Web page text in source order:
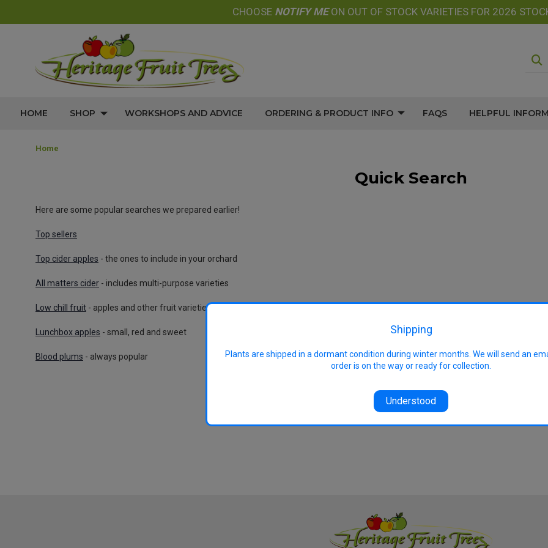
CHOOSE NOTIFY MEON OUT OF STOCK VARIETIES FOR 2026
HOME SHOP WORKSHOPS AND ADVICE ORDERING & PRODUCT INFO FAQS HELPFUL
Home
Quick Search
Here are some popular searches we prepared earlier!
Top sellers
Top cider apples - the ones to include in your orchard
All matters cider - includes multi-purpose varieties
Low chill fruit - apples and other fruit varieties suitable for warmer, frost-free locations
Lunchbox apples - small, red and sweet
Blood plums - always popular
Shipping
Plants are shipped in a dormant condition during winter months. We will send an
order is on the way or ready for collection.
Understood